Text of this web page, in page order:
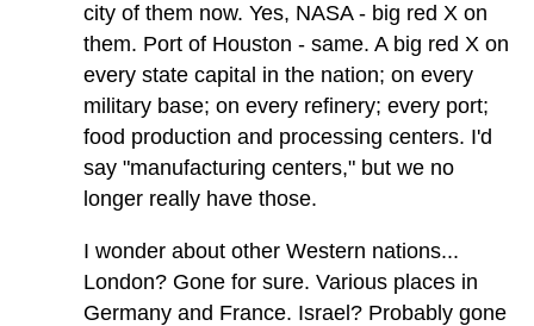
city of them now. Yes, NASA - big red X on
them. Port of Houston - same. A big red X on
every state capital in the nation; on every
military base; on every refinery; every port;
food production and processing centers. I'd
say "manufacturing centers," but we no
longer really have those.
I wonder about other Western nations...
London? Gone for sure. Various places in
Germany and France. Israel? Probably gone